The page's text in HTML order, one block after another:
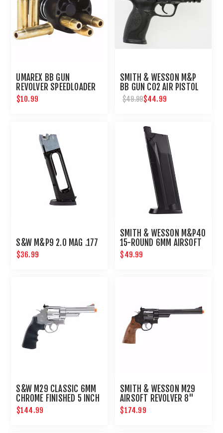
UMAREX BB GUN
REVOLVER SPEEDLOADER
$10.99
SMITH & WESSON M&P
BB GUN CO2 AIR PISTOL
$49.99$44.99
S&W M&P9 2.0 MAG .177
$36.99
SMITH & WESSON M&P40
15-ROUND 6MM AIRSOFT
MAGAZINE
$49.99
S&W M29 CLASSIC 6MM
CHROME FINISHED 5 INCH
BARREL
$144.99
SMITH & WESSON M29
AIRSOFT REVOLVER 8"
BARREL
$174.99